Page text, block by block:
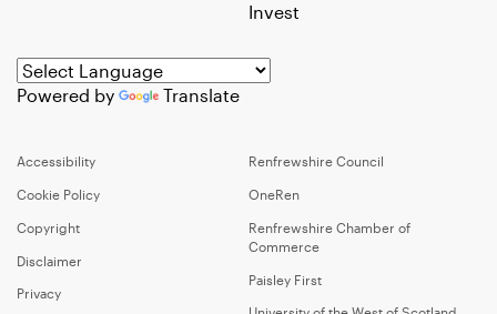
Invest
Powered by Translate
Accessibility
Cookie Policy
Copyright
Disclaimer
Privacy
Renfrewshire Council
OneRen
Renfrewshire Chamber of
Commerce
Paisley First